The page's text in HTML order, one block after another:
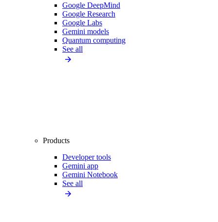
Google DeepMind
Google Research
Google Labs
Gemini models
Quantum computing
See all
Products
Developer tools
Gemini app
Gemini Notebook
See all